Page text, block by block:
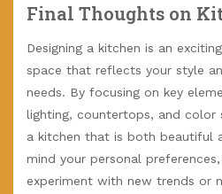
Final Thoughts on
Designing a kitchen is an
space that reflects your style
needs. By focusing on key
lighting, countertops, and color
a kitchen that is both beautiful
mind your personal
experiment with new trends or